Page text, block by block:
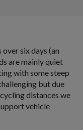
six days (an
are mainly quiet
with some steep
but due
distances we
vehicle